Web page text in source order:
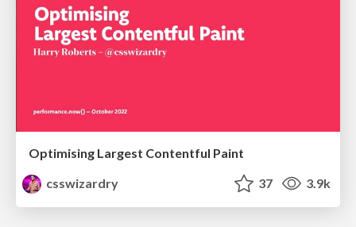
Optimising Largest Contentful Paint
csswizardry
37 3.9k